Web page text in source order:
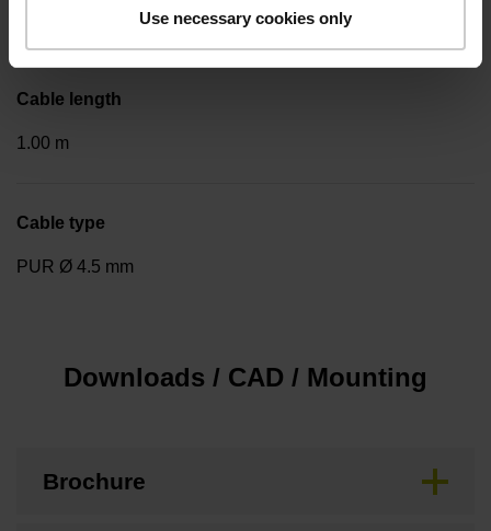
Use necessary cookies only
Cable outlet tangential (right)
Cable length
1.00 m
Cable type
PUR Ø 4.5 mm
Downloads / CAD / Mounting
Brochure